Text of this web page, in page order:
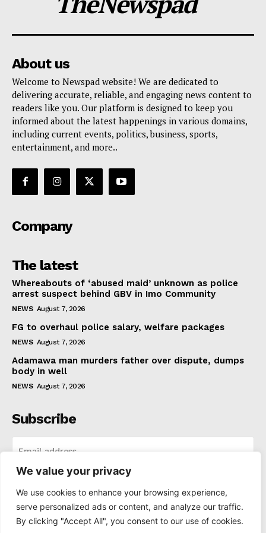
We value your privacy
We use cookies to enhance your browsing experience,
serve personalized ads or content, and analyze our traffic.
By clicking "Accept All", you consent to our use of cookies.
About us
Welcome to Newspad website! We are dedicated to
delivering accurate, reliable, and engaging news content to
readers like you. Our platform is designed to keep you
informed about the latest happenings in various domains,
including current events, politics, business, sports,
entertainment, and more..
Company
The latest
Whereabouts of ‘abused maid’ unknown as police
arrest suspect behind GBV in Imo Community
NEWS August 7, 2026
FG to overhaul police salary, welfare packages
NEWS August 7, 2026
Adamawa man murders father over dispute, dumps
body in well
NEWS August 7, 2026
Subscribe
I've read and accept the Privacy Policy